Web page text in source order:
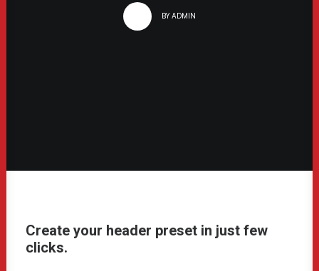
BY ADMIN
Create your header preset in just few
clicks.